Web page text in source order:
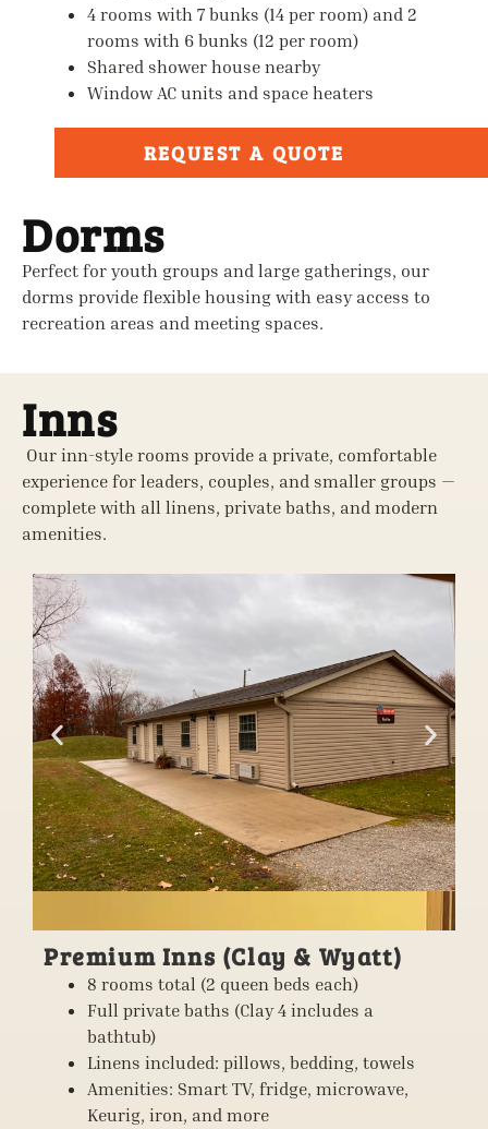
Dorms
Perfect for youth groups and large gatherings, our
dorms provide flexible housing with easy access to
recreation areas and meeting spaces.
4 rooms with 7 bunks (14 per room) and 2
rooms with 6 bunks (12 per room)
Shared shower house nearby
Window AC units and space heaters
REQUEST A QUOTE
Inns
Our inn-style rooms provide a private, comfortable
experience for leaders, couples, and smaller groups —
complete with all linens, private baths, and modern
amenities.
Premium Inns (Clay & Wyatt)
8 rooms total (2 queen beds each)
Full private baths (Clay 4 includes a
bathtub)
Linens included: pillows, bedding, towels
Amenities: Smart TV, fridge, microwave,
Keurig, iron, and more